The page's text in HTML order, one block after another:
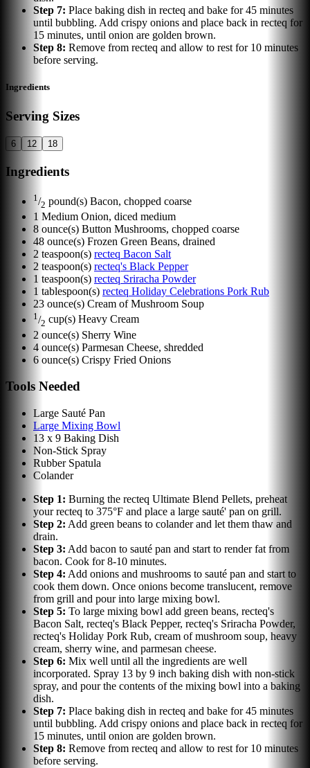
Step 7: Place baking dish in recteq and bake for 45 minutes
until bubbling. Add crispy onions and place back in recteq for
15 minutes, until onion are golden brown.
Step 8: Remove from recteq and allow to rest for 10 minutes
before serving.
Ingredients
Serving Sizes
6 12 18
Ingredients
1 /2 pound(s) Bacon, chopped coarse
1 Medium Onion, diced medium
8 ounce(s) Button Mushrooms, chopped coarse
48 ounce(s) Frozen Green Beans, drained
2 teaspoon(s) recteq Bacon Salt
2 teaspoon(s) recteq's Black Pepper
1 teaspoon(s) recteq Sriracha Powder
1 tablespoon(s) recteq Holiday Celebrations Pork Rub
23 ounce(s) Cream of Mushroom Soup
1 /2 cup(s) Heavy Cream
2 ounce(s) Sherry Wine
4 ounce(s) Parmesan Cheese, shredded
6 ounce(s) Crispy Fried Onions
Tools Needed
Large Sauté Pan
Large Mixing Bowl
13 x 9 Baking Dish
Non-Stick Spray
Rubber Spatula
Colander
Step 1: Burning the recteq Ultimate Blend Pellets, preheat
your recteq to 375°F and place a large sauté' pan on grill.
Step 2: Add green beans to colander and let them thaw and
drain.
Step 3: Add bacon to sauté pan and start to render fat from
bacon. Cook for 8-10 minutes.
Step 4: Add onions and mushrooms to sauté pan and start to
cook them down. Once onions become translucent, remove
from grill and pour into large mixing bowl.
Step 5: To large mixing bowl add green beans, recteq's
Bacon Salt, recteq's Black Pepper, recteq's Sriracha Powder,
recteq's Holiday Pork Rub, cream of mushroom soup, heavy
cream, sherry wine, and parmesan cheese.
Step 6: Mix well until all the ingredients are well
incorporated. Spray 13 by 9 inch baking dish with non-stick
spray, and pour the contents of the mixing bowl into a baking
dish.
Step 7: Place baking dish in recteq and bake for 45 minutes
until bubbling. Add crispy onions and place back in recteq for
15 minutes, until onion are golden brown.
Step 8: Remove from recteq and allow to rest for 10 minutes
before serving.